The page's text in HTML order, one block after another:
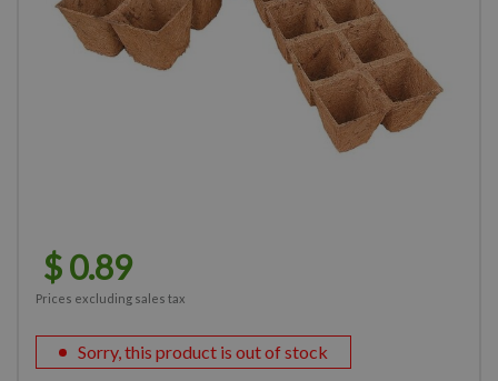
$0.89
Prices excluding sales tax
Sorry, this product is out of stock